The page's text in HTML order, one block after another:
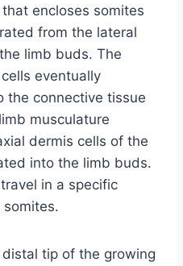
encloses somites
from the lateral
limb buds. The
eventually
the connective tissue
musculature
dermis cells of the
into the limb buds.
in a specific
tip of the growing